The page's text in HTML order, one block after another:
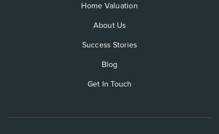
Home Valuation
About Us
Success Stories
Blog
Get In Touch